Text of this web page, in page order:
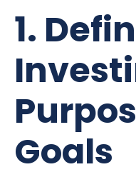
1.
Goals